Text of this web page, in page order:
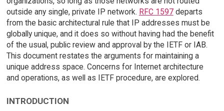
outside any single, private IP network. RFC 1597departs
from the basic architectural rule that IP addresses must be
globally unique, and it does so without having had the benefit
of the usual, public review and approval by the IETF or IAB.
This document restates the arguments for maintaining a
unique address space. Concerns for Internet architecture
and operations, as well as IETF procedure, are explored.
INTRODUCTION